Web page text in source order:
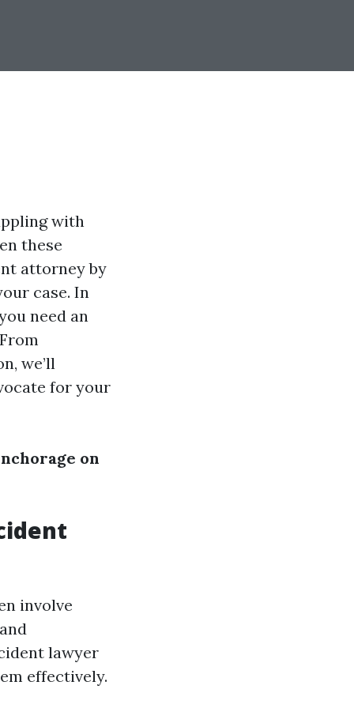
with
these
attorney by
case. In
need an
we’ll
for your
on
involve
lawyer
effectively.